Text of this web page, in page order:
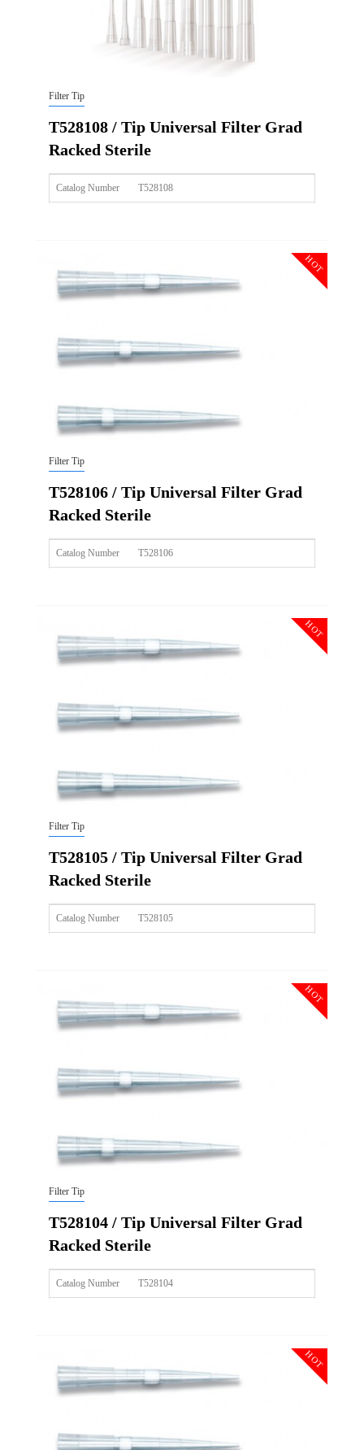
Filter Tip
T528108 / Tip Universal Filter Grad
Racked Sterile
Catalog Number T528108
Qty PK
Qty CS 4800
HOT
Filter Tip
T528106 / Tip Universal Filter Grad
Racked Sterile
Catalog Number T528106
Qty PK
Qty CS 4800
HOT
Filter Tip
T528105 / Tip Universal Filter Grad
Racked Sterile
Catalog Number T528105
Qty PK
Qty CS 4800
HOT
Filter Tip
T528104 / Tip Universal Filter Grad
Racked Sterile
Catalog Number T528104
Qty PK
Qty CS 4800
HOT